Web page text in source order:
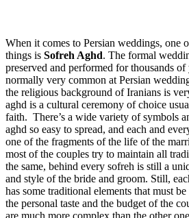
When it comes to Persian weddings, one
things is Sofreh Aghd. The formal
preserved and performed for thousands of
normally very common at Persian
the religious background of Iranians is
aghd is a cultural ceremony of choice
faith. There’s a wide variety of symbols
aghd so easy to spread, and each and
one of the fragments of the life of the
most of the couples try to maintain all
the same, behind every sofreh is still a
and style of the bride and groom. Still,
has some traditional elements that must
the personal taste and the budget of the
are much more complex than the other